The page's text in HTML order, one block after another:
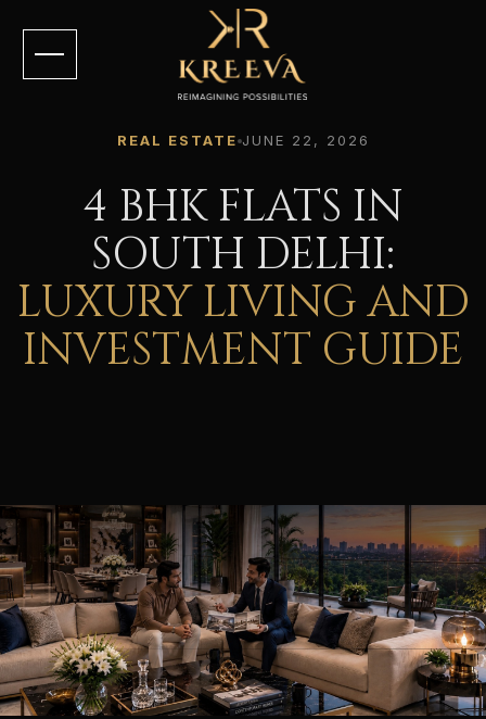
REAL ESTATE JUNE 22, 2026
4 BHK FLATS IN
SOUTH DELHI:
LUXURY LIVING AND
INVESTMENT GUIDE